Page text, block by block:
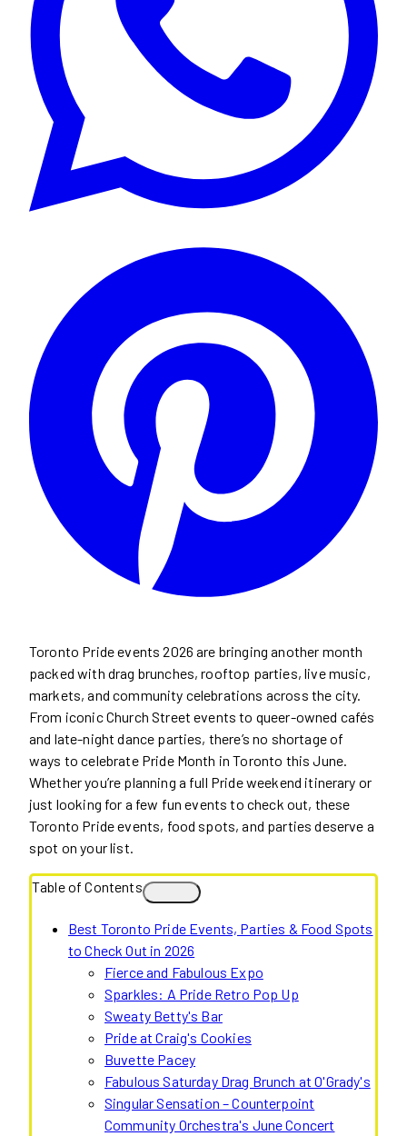
Toronto Pride events 2026 are bringing another month
packed with drag brunches, rooftop parties, live music,
markets, and community celebrations across the city.
From iconic Church Street events to queer-owned cafés
and late-night dance parties, there’s no shortage of
ways to celebrate Pride Month in Toronto this June.
Whether you’re planning a full Pride weekend itinerary or
just looking for a few fun events to check out, these
Toronto Pride events, food spots, and parties deserve a
spot on your list.
Table of Contents
Best Toronto Pride Events, Parties & Food Spots
to Check Out in 2026
Fierce and Fabulous Expo
Sparkles: A Pride Retro Pop Up
Sweaty Betty's Bar
Pride at Craig's Cookies
Buvette Pacey
Fabulous Saturday Drag Brunch at O'Grady's
Singular Sensation – Counterpoint
Community Orchestra's June Concert